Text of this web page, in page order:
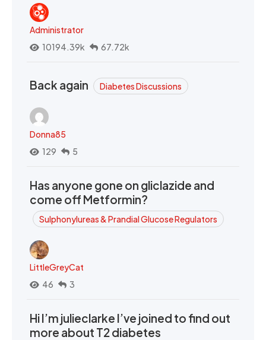
Administrator
10194.39k
67.72k
Back again Diabetes Discussions
Donna85
129
5
Has anyone gone on gliclazide and
come off Metformin?
Sulphonylureas & Prandial Glucose Regulators
LittleGreyCat
46
3
Hi I’m julieclarke I’ve joined to find out
more about T2 diabetes